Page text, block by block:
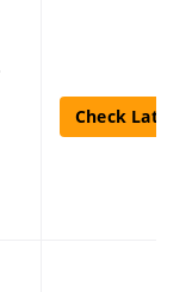
Check Latest